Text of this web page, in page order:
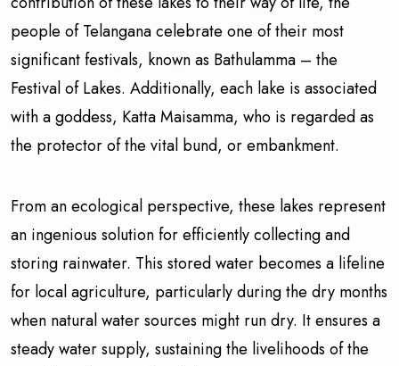
people of Telangana celebrate one of their most
significant festivals, known as Bathulamma – the
Festival of Lakes. Additionally, each lake is associated
with a goddess, Katta Maisamma, who is regarded as
the protector of the vital bund, or embankment.
From an ecological perspective, these lakes represent
an ingenious solution for efficiently collecting and
storing rainwater. This stored water becomes a lifeline
for local agriculture, particularly during the dry months
when natural water sources might run dry. It ensures a
steady water supply, sustaining the livelihoods of the